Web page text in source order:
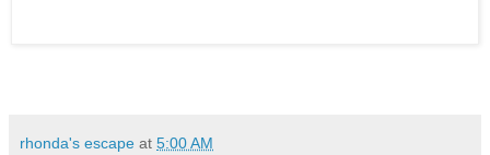
rhonda's escape at 5:00 AM